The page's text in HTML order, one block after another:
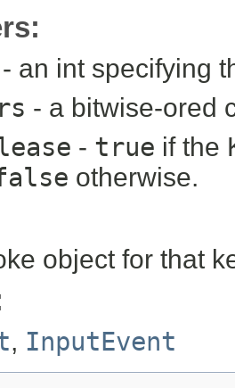
- an int specifying
- a bitwise-ored
- true if the
otherwise.
object for that
, InputEvent